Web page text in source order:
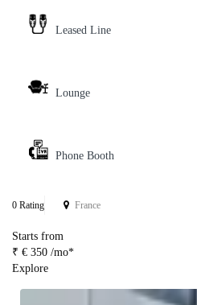
Leased Line
Lounge
Phone Booth
0 Rating France
Starts from
₹ € 350 /mo*
Explore